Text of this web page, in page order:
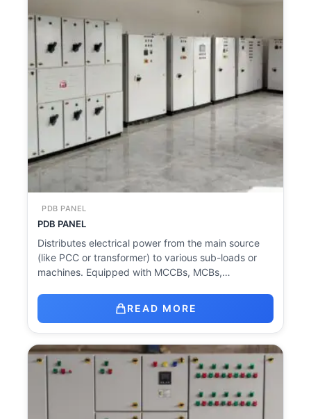
PDB PANEL
PDB PANEL
Distributes electrical power from the main source
(like PCC or transformer) to various sub-loads or
machines. Equipped with MCCBs, MCBs,…
READ MORE